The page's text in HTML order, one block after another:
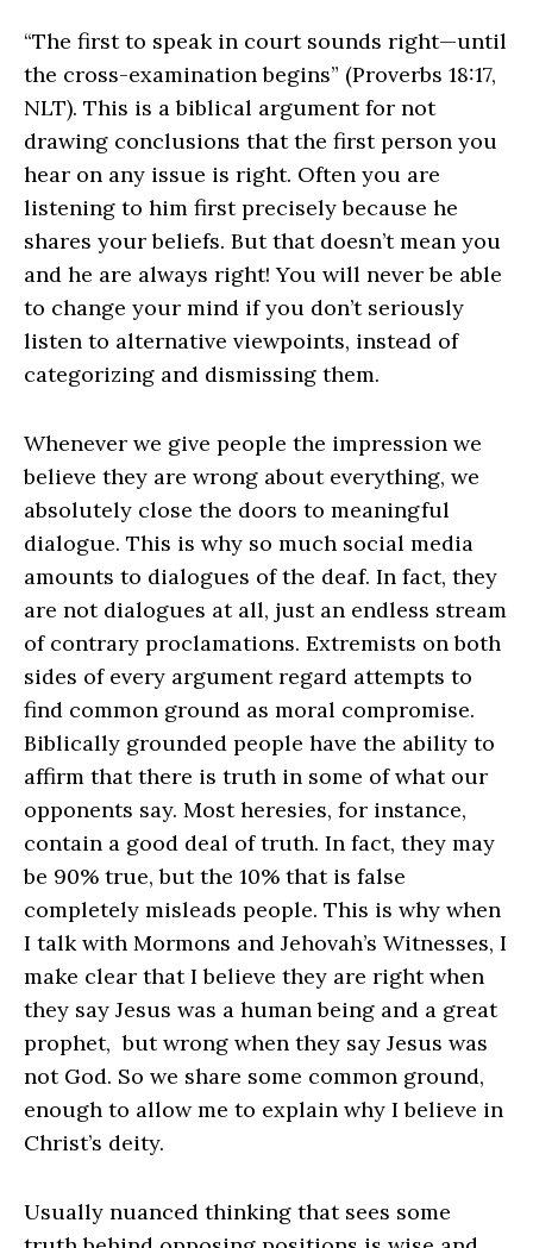
“The first to speak in court sounds right—until
the cross-examination begins” (Proverbs 18:17,
NLT). This is a biblical argument for not
drawing conclusions that the first person you
hear on any issue is right. Often you are
listening to him first precisely because he
shares your beliefs. But that doesn’t mean you
and he are always right! You will never be able
to change your mind if you don’t seriously
listen to alternative viewpoints, instead of
categorizing and dismissing them.
Whenever we give people the impression we
believe they are wrong about everything, we
absolutely close the doors to meaningful
dialogue. This is why so much social media
amounts to dialogues of the deaf. In fact, they
are not dialogues at all, just an endless stream
of contrary proclamations. Extremists on both
sides of every argument regard attempts to
find common ground as moral compromise.
Biblically grounded people have the ability to
affirm that there is truth in some of what our
opponents say. Most heresies, for instance,
contain a good deal of truth. In fact, they may
be 90% true, but the 10% that is false
completely misleads people. This is why when
I talk with Mormons and Jehovah’s Witnesses, I
make clear that I believe they are right when
they say Jesus was a human being and a great
prophet, but wrong when they say Jesus was
not God. So we share some common ground,
enough to allow me to explain why I believe in
Christ’s deity.
Usually nuanced thinking that sees some